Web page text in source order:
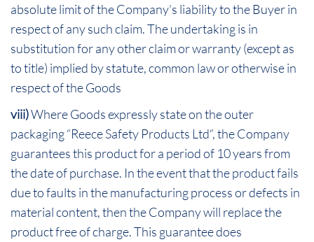
absolute limit of the Company’s liability to the Buyer in
respect of any such claim. The undertaking is in
substitution for any other claim or warranty (except as
to title) implied by statute, common law or otherwise in
respect of the Goods
viii)Where Goods expressly state on the outer
packaging “Reece Safety Products Ltd“, the Company
guarantees this product for a period of 10 years from
the date of purchase. In the event that the product fails
due to faults in the manufacturing process or defects in
material content, then the Company will replace the
product free of charge. This guarantee does